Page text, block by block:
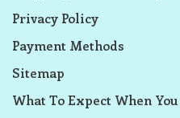
Privacy Policy
Payment Methods
Sitemap
What To Expect When